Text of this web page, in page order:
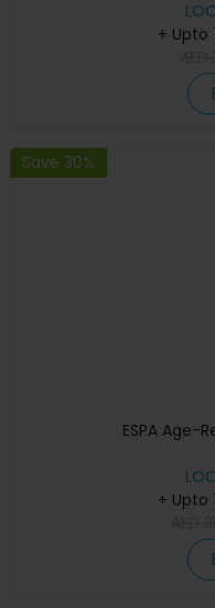
+ Upto
Save 30%
ESPA Age-
+ Upto